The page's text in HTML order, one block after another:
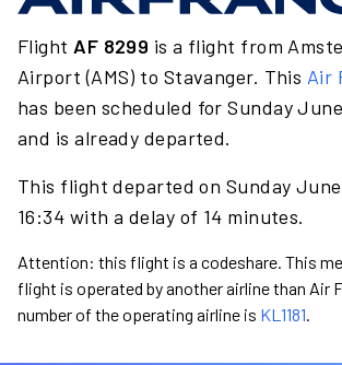
Flight AF 8299 is a flight from
Airport (AMS) to Stavanger. This Air
has been scheduled for Sunday
and is already departed.
This flight departed on Sunday June
16:34 with a delay of 14 minutes.
Attention: this flight is a codeshare. This
flight is operated by another airline than Air
number of the operating airline is KL1181.